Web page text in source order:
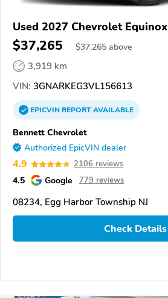
Used 2027 Chevrolet Equinox
$37,265 $37,265 above
3,919 km
VIN: 3GNARKEG3VL156613
EPICVINREPORTAVAILABLE
Bennett Chevrolet
Authorized EpicVIN dealer
4.9 2106 reviews
4.5 Google 779 reviews
08234, Egg Harbor Township NJ
Check Details